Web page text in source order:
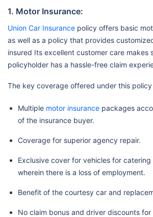
1. Motor Insurance:
Union Car Insurance policy offers basic
as well as a policy that provides
insured Its excellent customer care makes
policyholder has a hassle-free claim
The key coverage offered under this policy
Multiple motor insurance packages
of the insurance buyer.
Coverage for superior agency repair.
Exclusive cover for vehicles for
wherein there is a loss of employment.
Benefit of the courtesy car and
No claim bonus and driver discounts